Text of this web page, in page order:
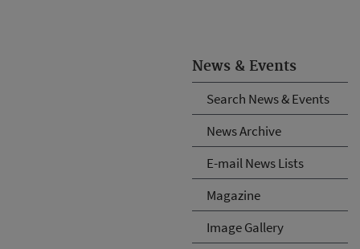
News & Events
Search News & Events
News Archive
E-mail News Lists
Magazine
Image Gallery